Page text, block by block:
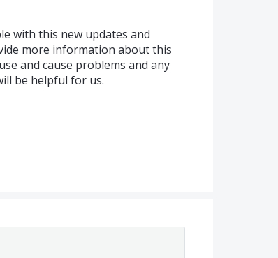
with this new updates and
more information about this
and cause problems and any
be helpful for us.